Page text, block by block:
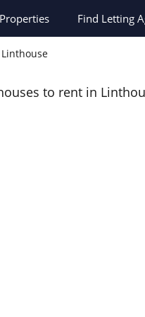
Properties Find Letting
to rent in